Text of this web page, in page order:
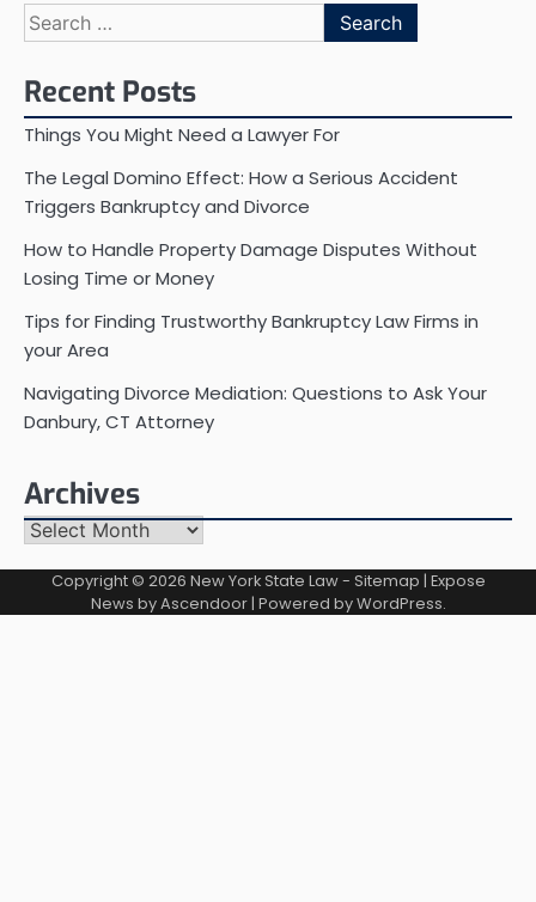
Search
for:
Recent Posts
Things You Might Need a Lawyer For
The Legal Domino Effect: How a Serious Accident
Triggers Bankruptcy and Divorce
How to Handle Property Damage Disputes Without
Losing Time or Money
Tips for Finding Trustworthy Bankruptcy Law Firms in
your Area
Navigating Divorce Mediation: Questions to Ask Your
Danbury, CT Attorney
Archives
Archives
Copyright © 2026 New York State Law- Sitemap | Expose
News byAscendoor| Powered byWordPress.